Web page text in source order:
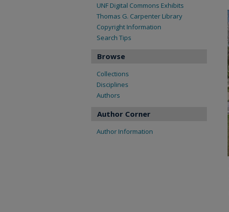
UNF Digital Commons Exhibits
Thomas G. Carpenter Library
Copyright Information
Search Tips
Browse
Collections
Disciplines
Authors
Author Corner
Author Information